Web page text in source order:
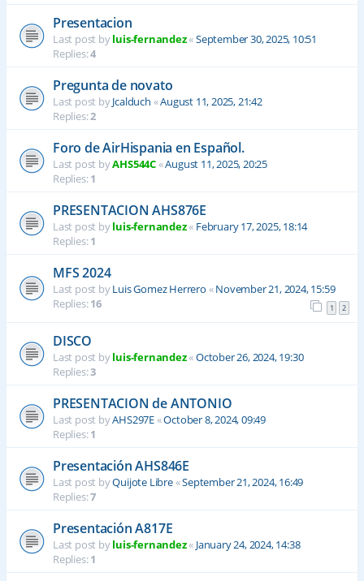
Presentacion
Last post byluis-fernandez«September 30, 2025, 10:51
Replies:4
Pregunta de novato
Last post byJcalduch «August 11, 2025, 21:42
Replies:2
Foro de AirHispania en Español.
Last post byAHS544C«August 11, 2025, 20:25
Replies:1
PRESENTACION AHS876E
Last post byluis-fernandez« February 17, 2025, 18:14
Replies:1
MFS 2024
Last post byLuis Gomez Herrero «November 21, 2024, 15:59
Replies:16 1 2
DISCO
Last post byluis-fernandez«October 26, 2024, 19:30
Replies:3
PRESENTACION de ANTONIO
Last post byAHS297E«October 8, 2024, 09:49
Replies:1
Presentación AHS846E
Last post byQuijote Libre«September 21, 2024, 16:49
Replies:7
Presentación A817E
Last post byluis-fernandez« January 24, 2024, 14:38
Replies:1